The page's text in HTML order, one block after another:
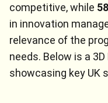
competitive, while
in innovation
relevance of the
needs. Below is a
showcasing key UK